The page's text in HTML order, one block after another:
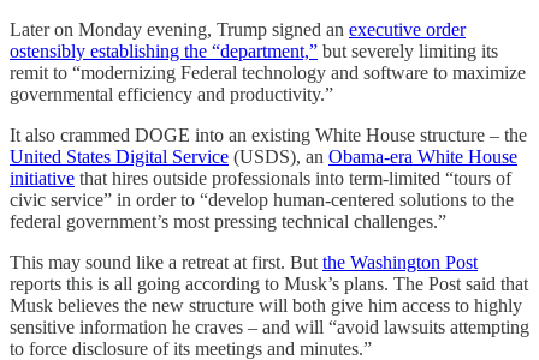
Later on Monday evening, Trump signed an executive order
ostensibly establishing the “department,” but severely limiting its
remit to “modernizing Federal technology and software to maximize
governmental efficiency and productivity.”
It also crammed DOGE into an existing White House structure – the
United States Digital Service (USDS), an Obama-era White House
initiative that hires outside professionals into term-limited “tours of
civic service” in order to “develop human-centered solutions to the
federal government’s most pressing technical challenges.”
This may sound like a retreat at first. But the Washington Post
reports this is all going according to Musk’s plans. The Post said that
Musk believes the new structure will both give him access to highly
sensitive information he craves – and will “avoid lawsuits attempting
to force disclosure of its meetings and minutes.”